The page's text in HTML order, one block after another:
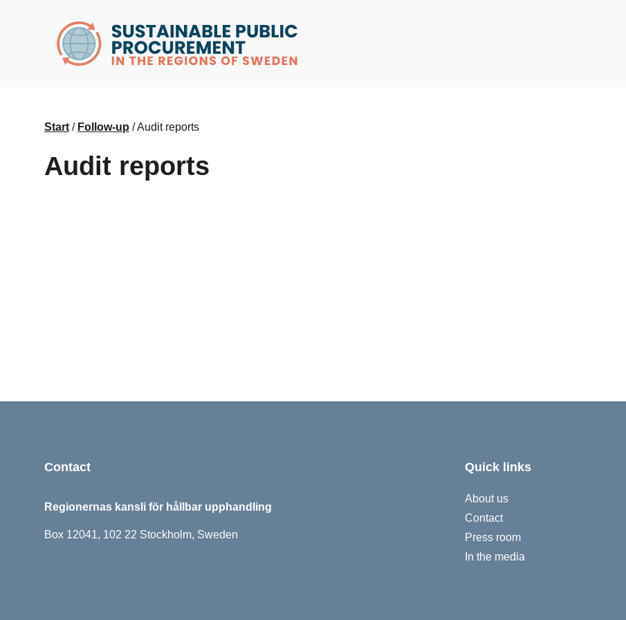
husr.se
Start / Follow-up /Audit reports
Audit reports
Contact
Regionernas kansli för hållbar upphandling
Box 12041, 102 22 Stockholm, Sweden
Quick links
About us
Contact
Press room
In the media